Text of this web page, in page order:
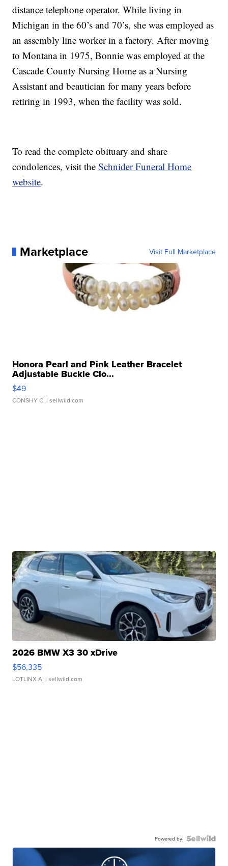
distance telephone operator. While living in
Michigan in the 60’s and 70’s, she was employed as
an assembly line worker in a factory. After moving
to Montana in 1975, Bonnie was employed at the
Cascade County Nursing Home as a Nursing
Assistant and beautician for many years before
retiring in 1993, when the facility was sold.
To read the complete obituary and share
condolences, visit theSchnider Funeral Home
website.
Marketplace Visit Full Marketplace
Honora Pearl and Pink Leather Bracelet
Adjustable Buckle Clo...
$49
CONSHY C. | sellwild.com
2026 BMW X3 30 xDrive
$56,335
LOTLINX A. | sellwild.com
Powered by